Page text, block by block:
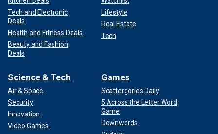
Tech and Electronic
Deals
Health and Fitness Deals
Beauty and Fashion
Deals
Lifestyle
Real Estate
Tech
Science & Tech
Air & Space
Security
Innovation
Video Games
Games
Scattergories Daily
5 Across the Letter Word
Game
Downwords